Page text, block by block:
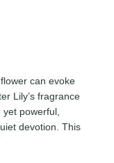
can evoke
Lily’s fragrance
powerful,
devotion. This